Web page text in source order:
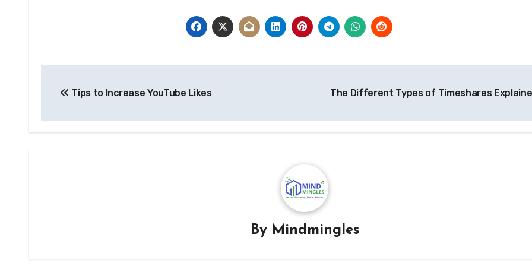
navigation
Tips to Increase YouTube Likes The Different Types of Timeshares
By Mindmingles